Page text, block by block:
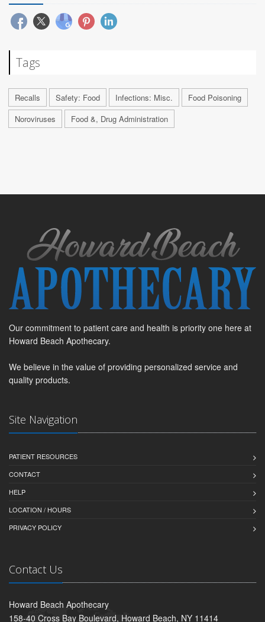
Tags
Recalls Safety: Food Infections: Misc.
Food Poisoning
Noroviruses
Food &, Drug Administration
Our commitment to patient care and health is priority one here at
Howard Beach Apothecary.
We believe in the value of providing personalized service and
quality products.
Site Navigation
PATIENT RESOURCES
CONTACT
HELP
LOCATION / HOURS
PRIVACY POLICY
Contact Us
Howard Beach Apothecary
158-40 Cross Bay Boulevard, Howard Beach, NY 11414